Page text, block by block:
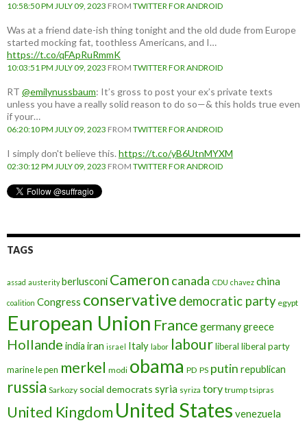
10:58:50 PM JULY 09, 2023 FROM TWITTER FOR ANDROID
Was at a friend date-ish thing tonight and the old dude from Europe
started mocking fat, toothless Americans, and I…
https://t.co/qFApRuRmmK
10:03:51 PM JULY 09, 2023 FROM TWITTER FOR ANDROID
RT @emilynussbaum: It’s gross to post your ex’s private texts
unless you have a really solid reason to do so—& this holds true even
if your…
06:20:10 PM JULY 09, 2023 FROM TWITTER FOR ANDROID
I simply don't believe this. https://t.co/yB6UtnMYXM
02:30:12 PM JULY 09, 2023 FROM TWITTER FOR ANDROID
TAGS
assad austerity berlusconi Cameron canada CDU chavez china
coalition Congress conservative democratic party egypt
European Union France germanygreece
Hollande india iran israel Italy labor labourliberal liberal party
marine le pen merkel modi obama PD PS putin republican
russia Sarkozy social democrats syria syriza tory trump tsipras
United Kingdom United States venezuela